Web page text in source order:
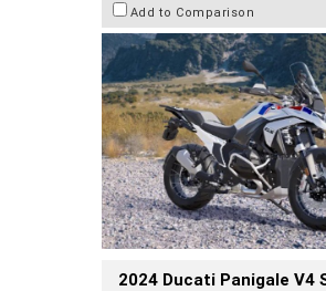
Add to Comparison
2024 Ducati Panigale V4